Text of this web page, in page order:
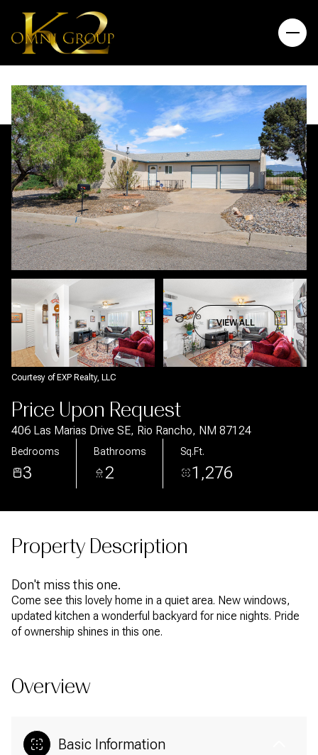
VIEW ALL
Courtesy of EXP Realty, LLC
Price Upon Request
406 Las Marias Drive SE, Rio Rancho, NM 87124
Bedrooms
3
Bathrooms
2
Sq.Ft.
1,276
Property Description
Don't miss this one.
Come see this lovely home in a quiet area. New windows,
updated kitchen a wonderful backyard for nice nights. Pride
of ownership shines in this one.
Overview
Basic Information
Friday
Aug
Saturday
08
Aug